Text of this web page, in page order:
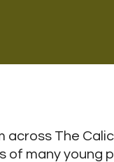
across The
of many young